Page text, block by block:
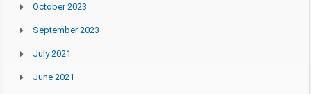
October 2023
September 2023
July 2021
June 2021